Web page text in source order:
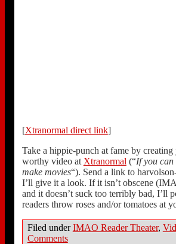
[Xtranormal direct link]
Take a hippie-punch at fame by
worthy video at Xtranormal (“If you can
make movies“). Send a link to
I’ll give it a look. If it isn’t obscene
and it doesn’t suck too terribly bad, I’ll
readers throw roses and/or tomatoes at
Filed underIMAO Reader Theater,
Comments